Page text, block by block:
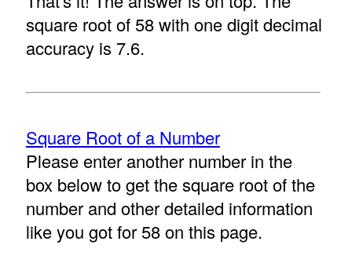
square root of 58 with one digit decimal
accuracy is 7.6.
Square Root of a Number
Please enter another number in the
box below to get the square root of the
number and other detailed information
like you got for 58 on this page.